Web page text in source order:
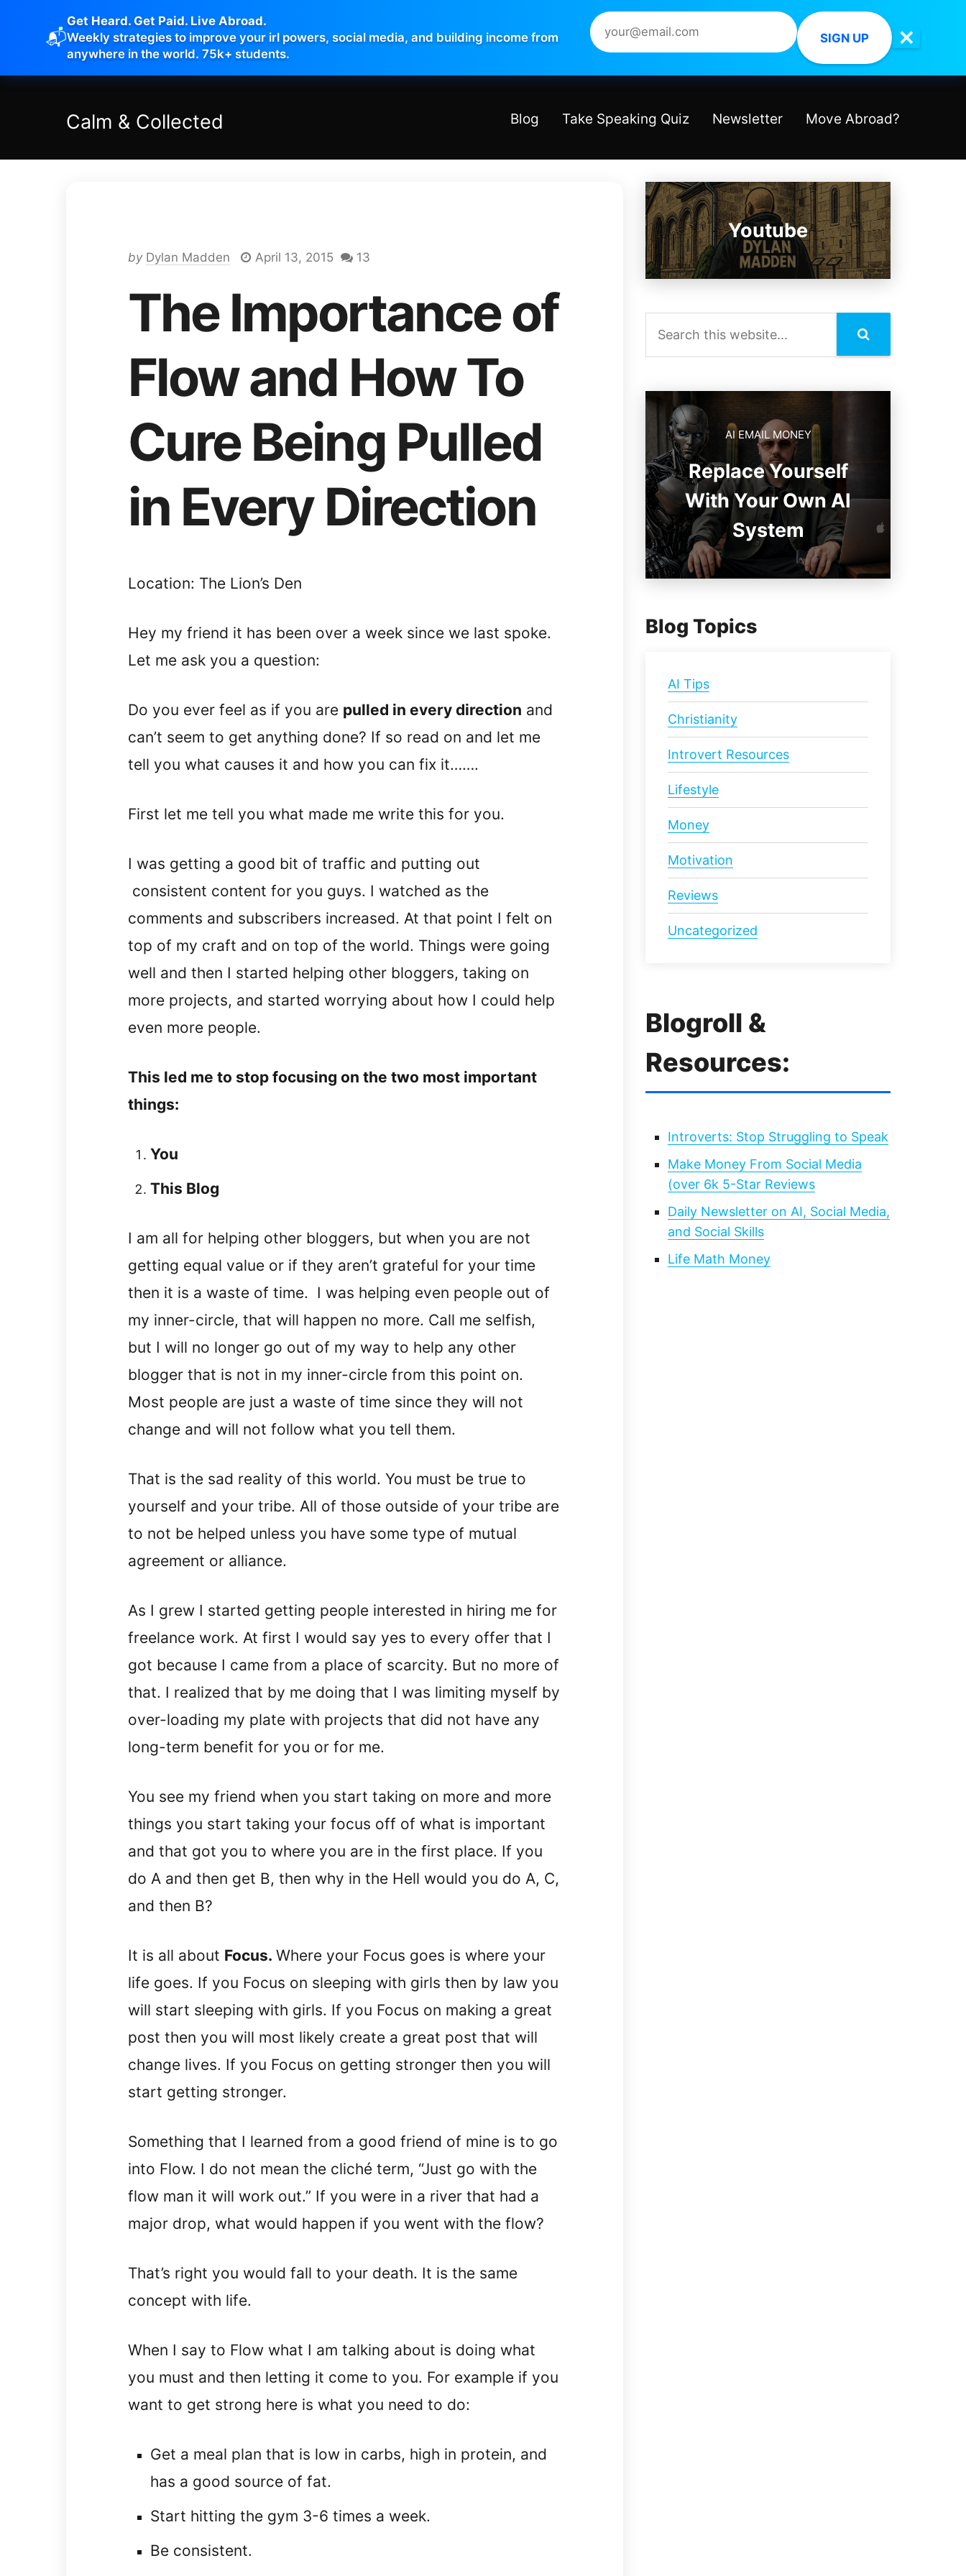
📬
Get Heard. Get Paid. Live Abroad.
Weekly strategies to improve your irl powers, social media, and building income from
anywhere in the world. 75k+ students.
SIGN UP ✕
Calm & Collected Blog Take Speaking Quiz Newsletter Move Abroad?
by Dylan Madden April 13, 2015 13
The Importance of
Flow and How To
Cure Being Pulled
in Every Direction
Location: The Lion’s Den
Hey my friend it has been over a week since we last spoke.
Let me ask you a question:
Do you ever feel as if you are pulled in every direction and
can’t seem to get anything done? If so read on and let me
tell you what causes it and how you can fix it…….
First let me tell you what made me write this for you.
I was getting a good bit of traffic and putting out
consistent content for you guys. I watched as the
comments and subscribers increased. At that point I felt on
top of my craft and on top of the world. Things were going
well and then I started helping other bloggers, taking on
more projects, and started worrying about how I could help
even more people.
This led me to stop focusing on the two most important
things:
You
This Blog
I am all for helping other bloggers, but when you are not
getting equal value or if they aren’t grateful for your time
then it is a waste of time. I was helping even people out of
my inner-circle, that will happen no more. Call me selfish,
but I will no longer go out of my way to help any other
blogger that is not in my inner-circle from this point on.
Most people are just a waste of time since they will not
change and will not follow what you tell them.
That is the sad reality of this world. You must be true to
yourself and your tribe. All of those outside of your tribe are
to not be helped unless you have some type of mutual
agreement or alliance.
As I grew I started getting people interested in hiring me for
freelance work. At first I would say yes to every offer that I
got because I came from a place of scarcity. But no more of
that. I realized that by me doing that I was limiting myself by
over-loading my plate with projects that did not have any
long-term benefit for you or for me.
You see my friend when you start taking on more and more
things you start taking your focus off of what is important
and that got you to where you are in the first place. If you
do A and then get B, then why in the Hell would you do A, C,
and then B?
It is all about Focus. Where your Focus goes is where your
life goes. If you Focus on sleeping with girls then by law you
will start sleeping with girls. If you Focus on making a great
post then you will most likely create a great post that will
change lives. If you Focus on getting stronger then you will
start getting stronger.
Something that I learned from a good friend of mine is to go
into Flow. I do not mean the cliché term, “Just go with the
flow man it will work out.” If you were in a river that had a
major drop, what would happen if you went with the flow?
That’s right you would fall to your death. It is the same
concept with life.
When I say to Flow what I am talking about is doing what
you must and then letting it come to you. For example if you
want to get strong here is what you need to do:
Get a meal plan that is low in carbs, high in protein, and
has a good source of fat.
Start hitting the gym 3-6 times a week.
Be consistent.
Youtube
AI EMAIL MONEY
Replace Yourself
With Your Own AI
System
Blog Topics
AI Tips
Christianity
Introvert Resources
Lifestyle
Money
Motivation
Reviews
Uncategorized
Blogroll &
Resources:
Introverts: Stop Struggling to Speak
Make Money From Social Media
(over 6k 5-Star Reviews
Daily Newsletter on AI, Social Media,
and Social Skills
Life Math Money